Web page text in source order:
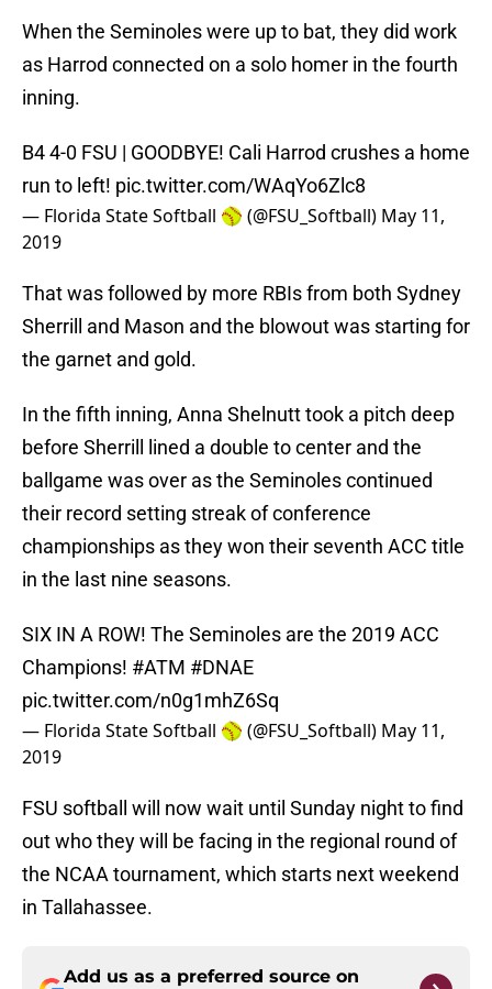
When the Seminoles were up to bat, they did work
as Harrod connected on a solo homer in the fourth
inning.
B4 4-0 FSU | GOODBYE! Cali Harrod crushes a home
run to left! pic.twitter.com/WAqYo6Zlc8
— Florida State Softball 🥎 (@FSU_Softball) May 11,
2019
That was followed by more RBIs from both Sydney
Sherrill and Mason and the blowout was starting for
the garnet and gold.
In the fifth inning, Anna Shelnutt took a pitch deep
before Sherrill lined a double to center and the
ballgame was over as the Seminoles continued
their record setting streak of conference
championships as they won their seventh ACC title
in the last nine seasons.
SIX IN A ROW! The Seminoles are the 2019 ACC
Champions! #ATM #DNAE
pic.twitter.com/n0g1mhZ6Sq
— Florida State Softball 🥎 (@FSU_Softball) May 11,
2019
FSU softball will now wait until Sunday night to find
out who they will be facing in the regional round of
the NCAA tournament, which starts next weekend
in Tallahassee.
Add us as a preferred source on